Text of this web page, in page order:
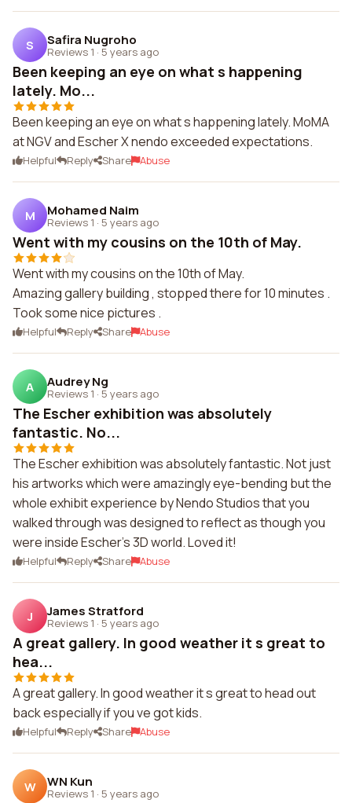
S Safira Nugroho
Reviews 1 · 5 years ago
Been keeping an eye on what s happening
lately. Mo...
Been keeping an eye on what s happening lately. MoMA
at NGV and Escher X nendo exceeded expectations.
Helpful Reply Share Abuse
M Mohamed Naim
Reviews 1 · 5 years ago
Went with my cousins on the 10th of May.
Went with my cousins on the 10th of May.
Amazing gallery building , stopped there for 10 minutes .
Took some nice pictures .
Helpful Reply Share Abuse
A Audrey Ng
Reviews 1 · 5 years ago
The Escher exhibition was absolutely
fantastic. No...
The Escher exhibition was absolutely fantastic. Not just
his artworks which were amazingly eye-bending but the
whole exhibit experience by Nendo Studios that you
walked through was designed to reflect as though you
were inside Escher's 3D world. Loved it!
Helpful Reply Share Abuse
J James Stratford
Reviews 1 · 5 years ago
A great gallery. In good weather it s great to
hea...
A great gallery. In good weather it s great to head out
back especially if you ve got kids.
Helpful Reply Share Abuse
W WN Kun
Reviews 1 · 5 years ago